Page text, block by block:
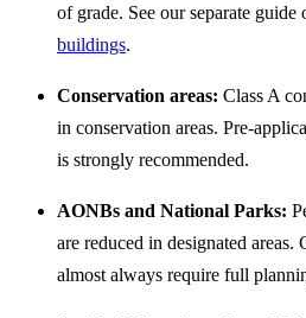
of grade. See our separate guide
buildings.
Conservation areas: Class A
in conservation areas. Pre-
is strongly recommended.
AONBs and National Parks:
are reduced in designated areas.
almost always require full